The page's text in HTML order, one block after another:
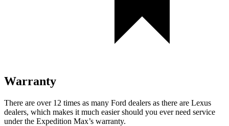
Warranty
There are over 12 times as many Ford dealers as there are Lexus
dealers, which makes it much easier should you ever need service
under the Expedition Max’s warranty.